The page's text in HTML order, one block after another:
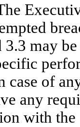
3.3 may
case of
any
with